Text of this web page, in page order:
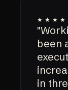
been
in